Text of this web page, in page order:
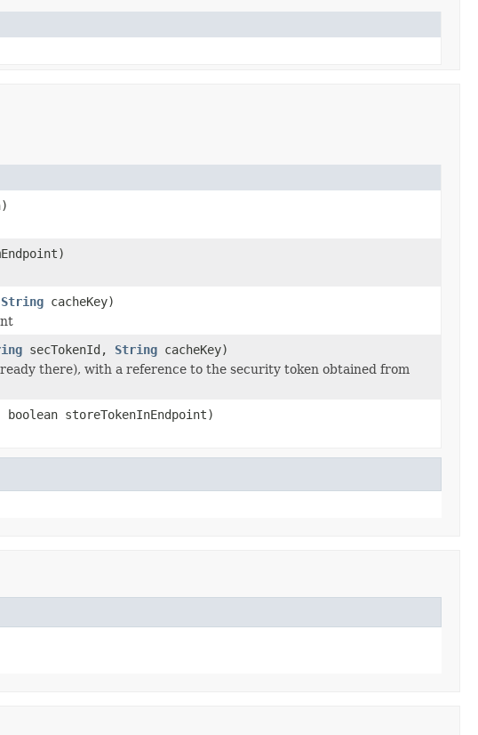
String cacheKey)
secTokenId, String cacheKey)
there), with a reference to the security token obtained from
storeTokenInEndpoint)